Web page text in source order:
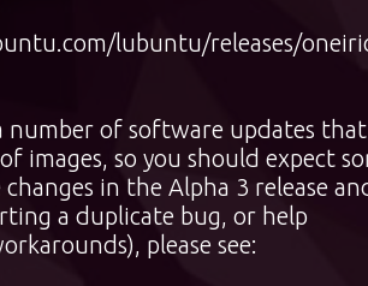
lubuntu/releases/
number of software updates
images, so you should expect
in the Alpha 3 release
a duplicate bug, or help
please see: